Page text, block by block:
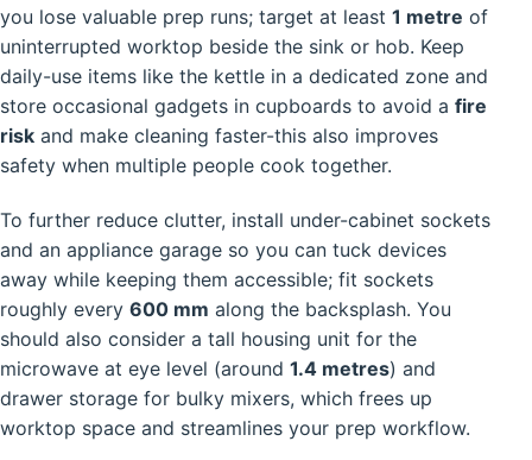
you lose valuable prep runs; target at least 1 metre of
uninterrupted worktop beside the sink or hob. Keep
daily-use items like the kettle in a dedicated zone and
store occasional gadgets in cupboards to avoid a fire
risk and make cleaning faster-this also improves
safety when multiple people cook together.
To further reduce clutter, install under-cabinet sockets
and an appliance garage so you can tuck devices
away while keeping them accessible; fit sockets
roughly every 600 mm along the backsplash. You
should also consider a tall housing unit for the
microwave at eye level (around 1.4 metres) and
drawer storage for bulky mixers, which frees up
worktop space and streamlines your prep workflow.